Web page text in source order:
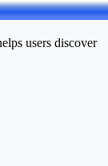
users discover